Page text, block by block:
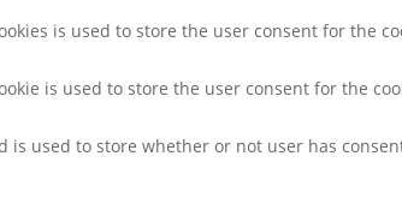
is used to store the user consent for the
is used to store the user consent for the
is used to store whether or not user has